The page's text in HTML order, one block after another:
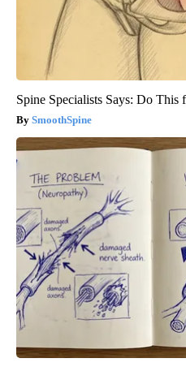
Spine Specialists Says: Do This
SmoothSpine